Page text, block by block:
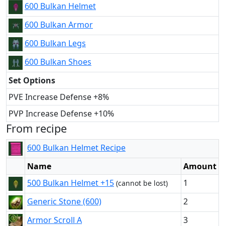
600 Bulkan Helmet
600 Bulkan Armor
600 Bulkan Legs
600 Bulkan Shoes
Set Options
PVE Increase Defense +8%
PVP Increase Defense +10%
From recipe
600 Bulkan Helmet Recipe
Name
Amount
500 Bulkan Helmet +15 (cannot be lost)
1
Generic Stone (600)
2
Armor Scroll A
3